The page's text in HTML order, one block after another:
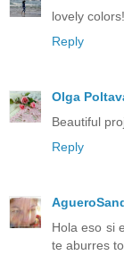
lovely
Reply
Olga
Beautiful
Reply
Hola eso si
te aburres